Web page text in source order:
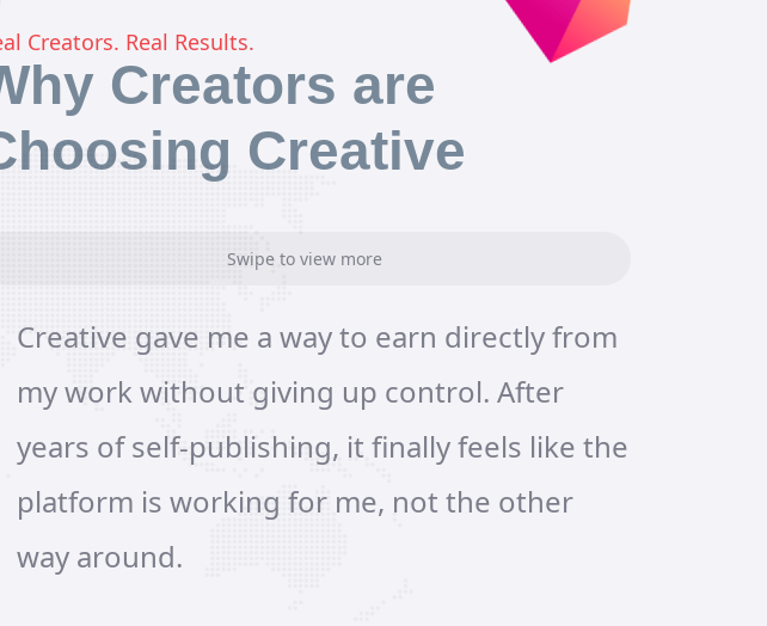
Creators. Real Results.
Creators are
Creative
Swipe to view more
Creative gave me a way to earn directly from
my work without giving up control. After
years of self-publishing, it finally feels like the
platform is working for me, not the other
way around.